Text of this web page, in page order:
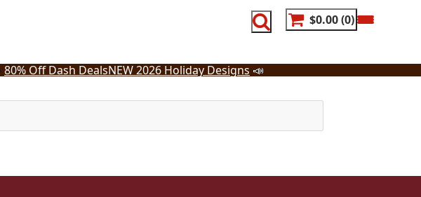
$0.00 0
80% Off Dash DealsNEW 2026 Holiday Designs 📣